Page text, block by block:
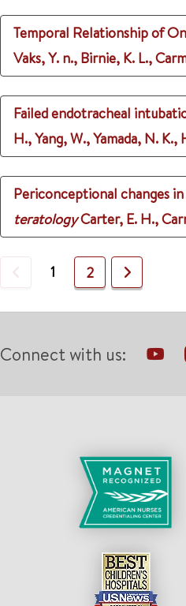
Temporal Relationship of
Vaks, Y. n., Birnie, K. L.,
Failed endotracheal
H., Yang, W., Yamada, N.
Periconceptional changes
teratologyCarter, E. H.,
Previous
1 2 Next
Connect with us: